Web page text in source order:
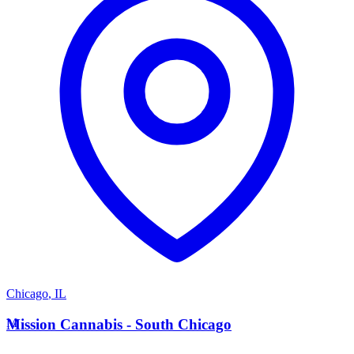
Chicago, IL
M
Mission Cannabis - South Chicago